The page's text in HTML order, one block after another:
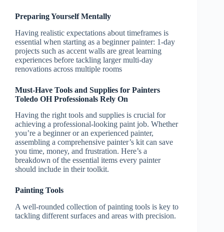
Preparing Yourself Mentally
Having realistic expectations about timeframes is
essential when starting as a beginner painter: 1-day
projects such as accent walls are great learning
experiences before tackling larger multi-day
renovations across multiple rooms
Must-Have Tools and Supplies for Painters
Toledo OH Professionals Rely On
Having the right tools and supplies is crucial for
achieving a professional-looking paint job. Whether
you’re a beginner or an experienced painter,
assembling a comprehensive painter’s kit can save
you time, money, and frustration. Here’s a
breakdown of the essential items every painter
should include in their toolkit.
Painting Tools
A well-rounded collection of painting tools is key to
tackling different surfaces and areas with precision.